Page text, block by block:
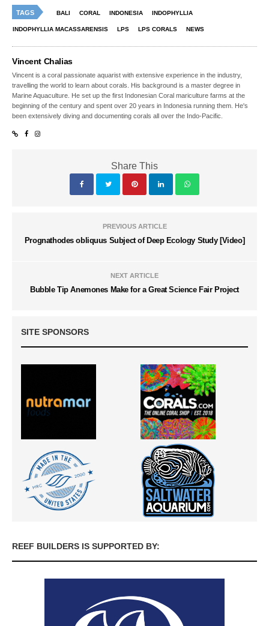
TAGS BALI CORAL INDONESIA INDOPHYLLIA
INDOPHYLLIA MACASSARENSIS LPS LPS CORALS NEWS
Vincent Chalias
Vincent is a coral passionate aquarist with extensive experience in the industry,
travelling the world to learn about corals. His background is a master degree in
Marine Aquaculture. He set up the first Indonesian Coral mariculture farms at the
beginning of the century and spent over 20 years in Indonesia running them. He's
been extensively diving and documenting corals all over the Indo-Pacific.
Share This
PREVIOUS ARTICLE
Prognathodes obliquus Subject of Deep Ecology Study [Video]
NEXT ARTICLE
Bubble Tip Anemones Make for a Great Science Fair Project
SITE SPONSORS
REEF BUILDERS IS SUPPORTED BY: